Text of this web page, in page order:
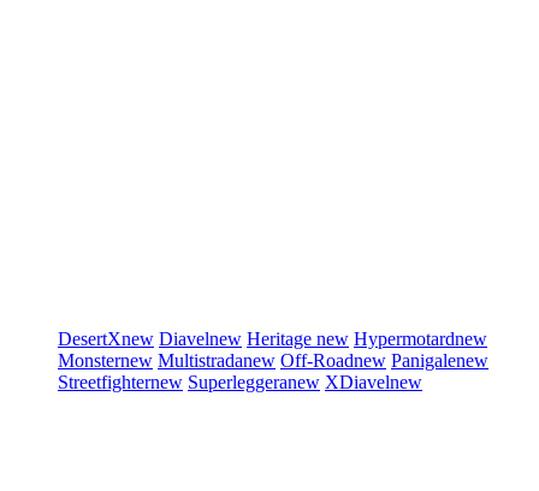
DesertXnew Diavelnew Heritage new Hypermotardnew
Monsternew Multistradanew Off-Roadnew Panigalenew
Streetfighternew Superleggeranew XDiavelnew